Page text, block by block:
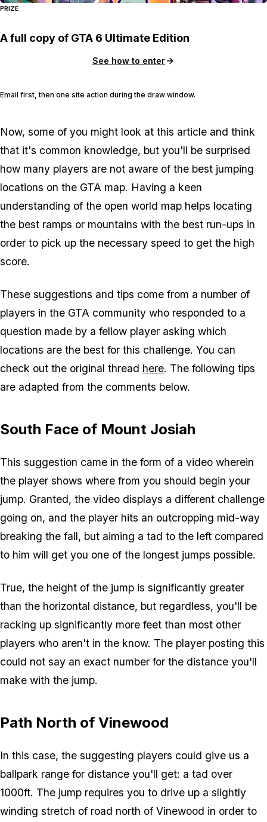
PRIZE
A full copy of GTA 6 Ultimate Edition
See how to enter
Email first, then one site action during the draw window.
Now, some of you might look at this article and think
that it's common knowledge, but you'll be surprised
how many players are not aware of the best jumping
locations on the GTA map. Having a keen
understanding of the open world map helps locating
the best ramps or mountains with the best run-ups in
order to pick up the necessary speed to get the high
score.
These suggestions and tips come from a number of
players in the GTA community who responded to a
question made by a fellow player asking which
locations are the best for this challenge. You can
check out the original thread here. The following tips
are adapted from the comments below.
South Face of Mount Josiah
This suggestion came in the form of a video wherein
the player shows where from you should begin your
jump. Granted, the video displays a different challenge
going on, and the player hits an outcropping mid-way
breaking the fall, but aiming a tad to the left compared
to him will get you one of the longest jumps possible.
True, the height of the jump is significantly greater
than the horizontal distance, but regardless, you'll be
racking up significantly more feet than most other
players who aren't in the know. The player posting this
could not say an exact number for the distance you'll
make with the jump.
Path North of Vinewood
In this case, the suggesting players could give us a
ballpark range for distance you'll get: a tad over
1000ft. The jump requires you to drive up a slightly
winding stretch of road north of Vinewood in order to